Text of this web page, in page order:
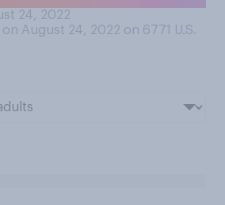
24, 2022
August 24, 2022 on 6771
U.S.